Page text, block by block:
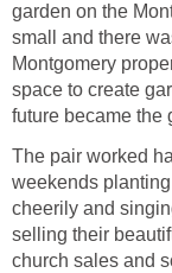
garden on the
small and there
Montgomery
space to create
The pair worked
weekends
cheerily and
selling their
church sales and